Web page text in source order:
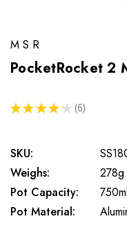
MSR
PocketRocket 2
★ ★ ★ ★ ★ 6
6
SKU:
Weighs:
278g
Pot Capacity:
750ml
Pot Material: